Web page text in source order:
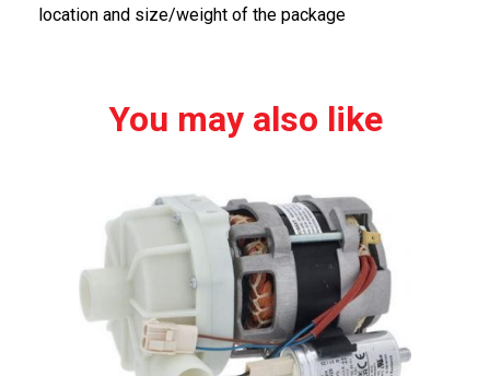
location and size/weight of the package
You may also like